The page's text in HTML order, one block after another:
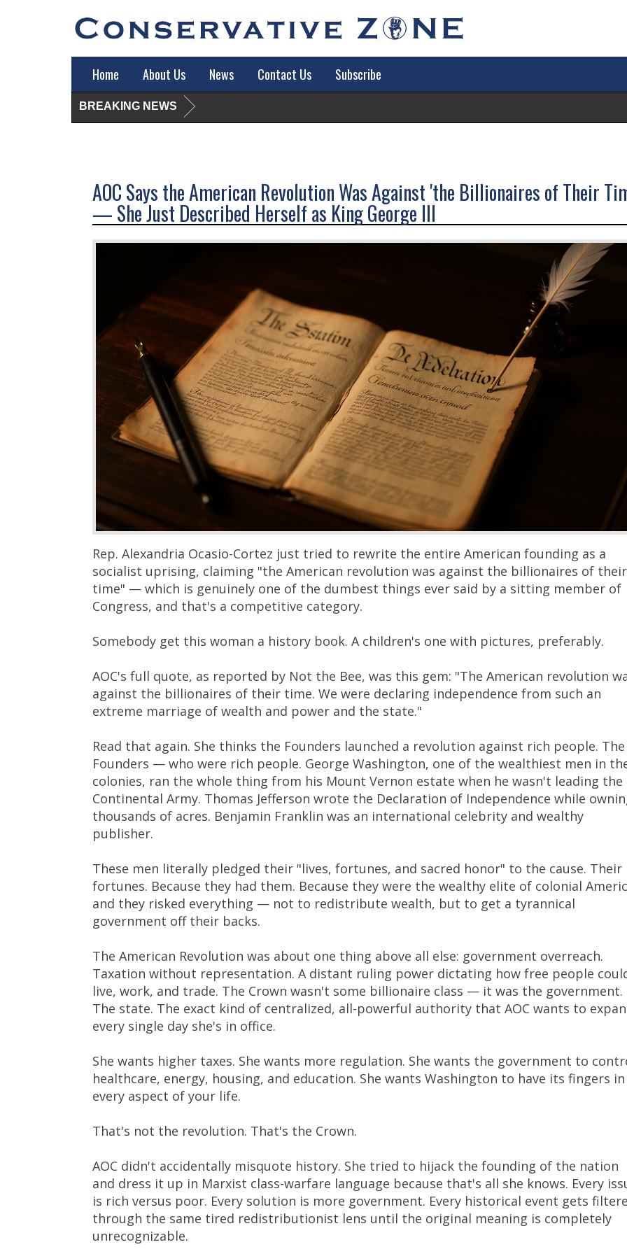
Home About Us News Contact Us Subscribe
BREAKING NEWS
AOC Says the American Revolution Was Against 'the Billionaires of Their
— She Just Described Herself as King George III
Rep. Alexandria Ocasio-Cortez just tried to rewrite the entire American founding as a
socialist uprising, claiming "the American revolution was against the billionaires of their
time" — which is genuinely one of the dumbest things ever said by a sitting member of
Congress, and that's a competitive category.
Somebody get this woman a history book. A children's one with pictures, preferably.
AOC's full quote, as reported by Not the Bee, was this gem: "The American revolution
against the billionaires of their time. We were declaring independence from such an
extreme marriage of wealth and power and the state."
Read that again. She thinks the Founders launched a revolution against rich people. The
Founders — who were rich people. George Washington, one of the wealthiest men in
colonies, ran the whole thing from his Mount Vernon estate when he wasn't leading the
Continental Army. Thomas Jefferson wrote the Declaration of Independence while
thousands of acres. Benjamin Franklin was an international celebrity and wealthy
publisher.
These men literally pledged their "lives, fortunes, and sacred honor" to the cause. Their
fortunes. Because they had them. Because they were the wealthy elite of colonial
and they risked everything — not to redistribute wealth, but to get a tyrannical
government off their backs.
The American Revolution was about one thing above all else: government overreach.
Taxation without representation. A distant ruling power dictating how free people
live, work, and trade. The Crown wasn't some billionaire class — it was the government.
The state. The exact kind of centralized, all-powerful authority that AOC wants to
every single day she's in office.
She wants higher taxes. She wants more regulation. She wants the government to
healthcare, energy, housing, and education. She wants Washington to have its fingers in
every aspect of your life.
That's not the revolution. That's the Crown.
AOC didn't accidentally misquote history. She tried to hijack the founding of the nation
and dress it up in Marxist class-warfare language because that's all she knows. Every
is rich versus poor. Every solution is more government. Every historical event gets
through the same tired redistributionist lens until the original meaning is completely
unrecognizable.